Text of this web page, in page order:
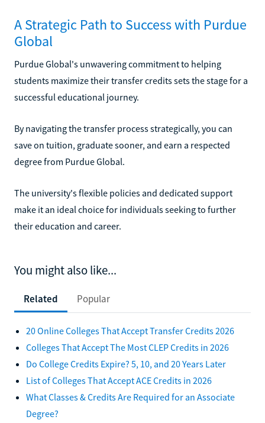
A Strategic Path to Success with Purdue
Global
Purdue Global's unwavering commitment to helping
students maximize their transfer credits sets the stage for a
successful educational journey.
By navigating the transfer process strategically, you can
save on tuition, graduate sooner, and earn a respected
degree from Purdue Global.
The university's flexible policies and dedicated support
make it an ideal choice for individuals seeking to further
their education and career.
You might also like...
Related Popular
20 Online Colleges That Accept Transfer Credits 2026
Colleges That Accept The Most CLEP Credits in 2026
Do College Credits Expire? 5, 10, and 20 Years Later
List of Colleges That Accept ACE Credits in 2026
What Classes & Credits Are Required for an Associate
Degree?